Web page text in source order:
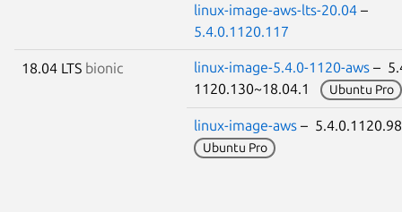
linux-image-aws-lts-20.04 –
5.4.0.1120.117
18.04 LTS bionic linux-image-5.4.0-1120-aws –
1120.130~18.04.1
Ubuntu Pro
linux-image-aws –
Ubuntu Pro